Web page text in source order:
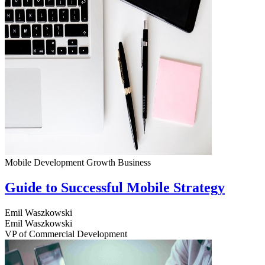
Mobile Development Growth Business
Guide to Successful Mobile Strategy
Emil Waszkowski
Emil Waszkowski
VP of Commercial Development